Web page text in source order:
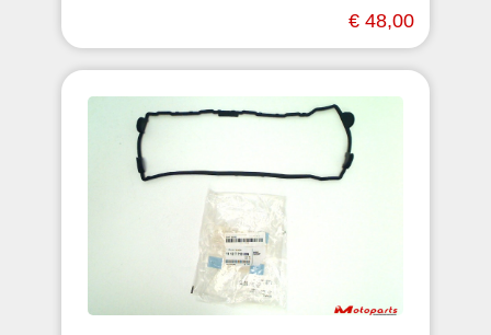
€ 48,00